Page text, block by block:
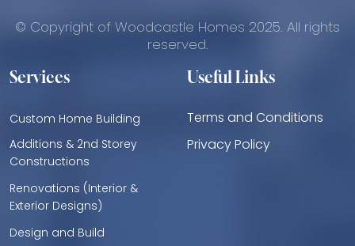
© Copyright of Woodcastle Homes 2025. All rights
reserved.
Services
Custom Home Building
Additions & 2nd Storey
Constructions
Renovations (Interior &
Exterior Designs)
Design and Build
Useful Links
Terms and Conditions
Privacy Policy